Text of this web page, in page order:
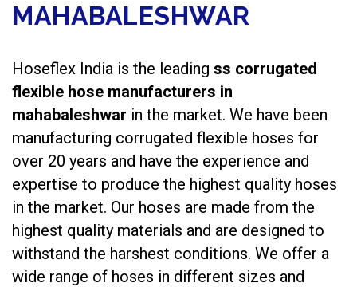
MAHABALESHWAR
Hoseflex India is the leading ss corrugated
flexible hose manufacturers in
mahabaleshwar in the market. We have been
manufacturing corrugated flexible hoses for
over 20 years and have the experience and
expertise to produce the highest quality hoses
in the market. Our hoses are made from the
highest quality materials and are designed to
withstand the harshest conditions. We offer a
wide range of hoses in different sizes and